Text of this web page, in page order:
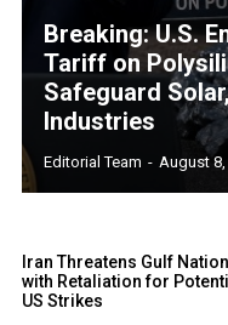
Breaking: U.S.
Tariff on
Safeguard
Industries
Editorial Team - August
Iran Threatens Gulf
with Retaliation for
US Strikes